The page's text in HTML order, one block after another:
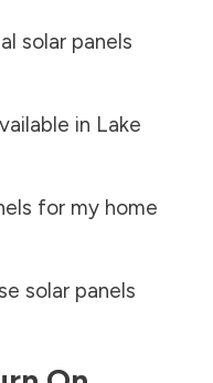
solar panels
in Lake
for my home
solar panels